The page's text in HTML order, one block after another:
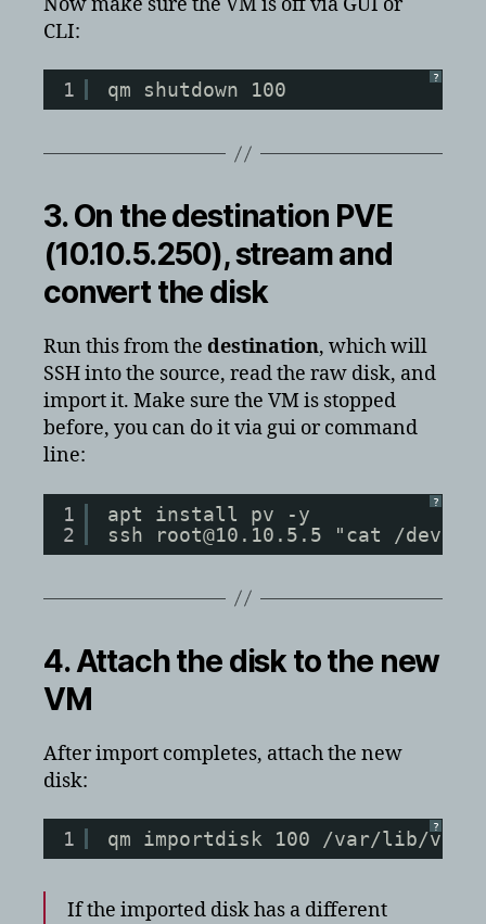
CLI:
?
1 qm shutdown 100
3. On thedestination PVE
(10.10.5.250), stream and
convert the disk
Run this from the destination, which will
SSH into the source, read the raw disk, and
import it. Make sure the VM is stopped
before, you can do it via gui or command
line:
?
1
2
apt install pv -y
ssh root@10.10.5.5 "cat /dev/
4. Attach the disk to the new
VM
After import completes, attach the new
disk:
?
1 qm importdisk 100 /var/lib/vz/
If the imported disk has a different